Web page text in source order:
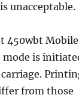
unacceptable.
450wbt Mobile
is
from those